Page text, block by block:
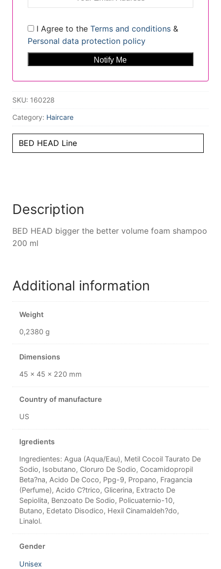
I Agree to the Terms and conditions&
Personal data protection policy
SKU: 160228
Category: Haircare
BED HEAD Line
Description
BED HEAD bigger the better volume foam shampoo
200 ml
Additional information
Weight
0,2380 g
Dimensions
45 × 45 × 220 mm
Country of manufacture
US
Igredients
Ingredientes: Agua (Aqua/Eau), Metil Cocoil Taurato De
Sodio, Isobutano, Cloruro De Sodio, Cocamidopropil
Beta?na, Acido De Coco, Ppg-9, Propano, Fragancia
(Perfume), Acido C?trico, Glicerina, Extracto De
Sepiolita, Benzoato De Sodio, Policuaternio-10,
Butano, Edetato Disodico, Hexil Cinamaldeh?do,
Linalol.
Gender
Unisex